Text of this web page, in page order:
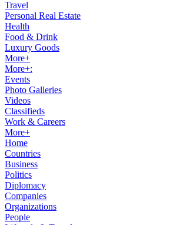
Travel
Personal Real Estate
Health
Food & Drink
Luxury Goods
More+
More+:
Events
Photo Galleries
Videos
Classifieds
Work & Careers
More+
Home
Countries
Business
Politics
Diplomacy
Companies
Organizations
People